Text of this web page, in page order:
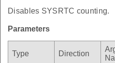
Disables SYSRTC counting.
Parameters
Type Direction